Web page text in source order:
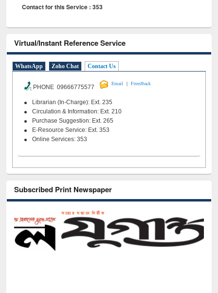
Contact for this Service : 353
Virtual/Instant Reference Service
WhatsApp Zoho Chat Contact Us
PHONE 09666775577
Email | Feeedback
Librarian (In-Charge): Ext. 235
Circulation & Information: Ext. 210
Purchase Suggestion: Ext. 265
E-Resource Service: Ext. 353
Online Services: 353
Subscribed Print Newspaper